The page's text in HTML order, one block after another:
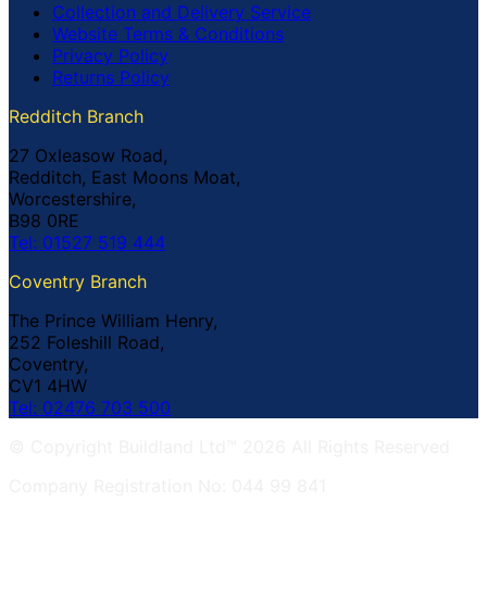
Collection and Delivery Service
Website Terms & Conditions
Privacy Policy
Returns Policy
Redditch Branch
27 Oxleasow Road,
Redditch, East Moons Moat,
Worcestershire,
B98 0RE
Tel: 01527 519 444
Coventry Branch
The Prince William Henry,
252 Foleshill Road,
Coventry,
CV1 4HW
Tel: 02476 703 500